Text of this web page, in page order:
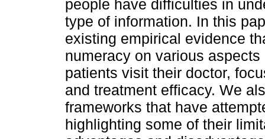
people have difficulties in
type of information. In this
existing empirical evidence
numeracy on various
patients visit their doctor,
and treatment efficacy. We
frameworks that have
highlighting some of their